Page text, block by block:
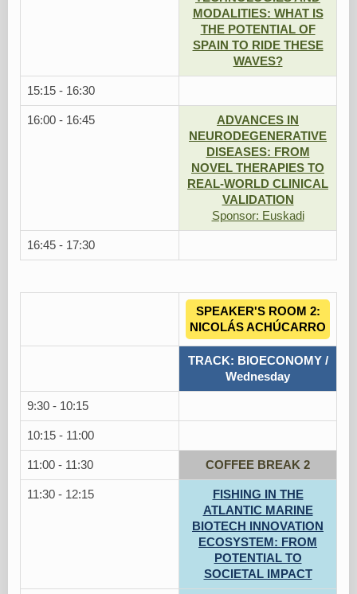
MODALITIES: WHAT IS
THE POTENTIAL OF
SPAIN TO RIDE THESE
WAVES?
15:15 - 16:30
16:00 - 16:45
ADVANCES IN
NEURODEGENERATIVE
DISEASES: FROM
NOVEL THERAPIES TO
REAL-WORLD CLINICAL
VALIDATION
Sponsor: Euskadi
16:45 - 17:30
SPEAKER'S ROOM 2:
NICOLÁS ACHÚCARRO
TRACK: BIOECONOMY /
Wednesday
9:30 - 10:15
10:15 - 11:00
11:00 - 11:30 COFFEE BREAK 2
11:30 - 12:15
FISHING IN THE
ATLANTIC MARINE
BIOTECH INNOVATION
ECOSYSTEM: FROM
POTENTIAL TO
SOCIETAL IMPACT